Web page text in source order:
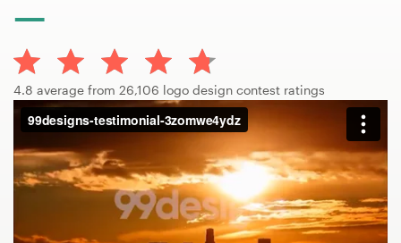
4.8 average from 26,106 logo design contest ratings
99designs Pro
Design
services
Design contests